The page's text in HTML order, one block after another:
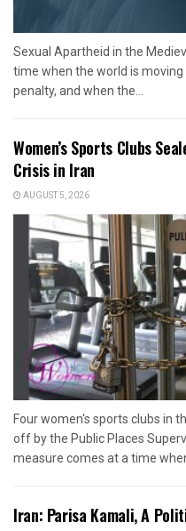
Sexual Apartheid in the
time when the world is
penalty, and when the...
Women’s Sports Clubs
Crisis in Iran
AUGUST 5, 2026
Four women's sports clubs in
off by the Public Places
measure comes at a time when
Iran: Parisa Kamali, A